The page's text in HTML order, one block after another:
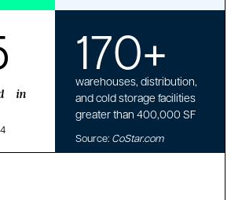
in
170+
warehouses, distribution,
and cold storage facilities
greater than 400,000 SF
Source: CoStar.com